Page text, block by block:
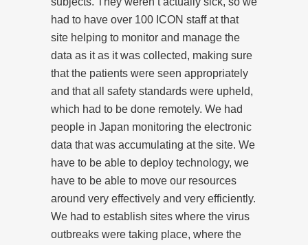
had to have over 100 ICON staff at that
site helping to monitor and manage the
data as it as it was collected, making sure
that the patients were seen appropriately
and that all safety standards were upheld,
which had to be done remotely. We had
people in Japan monitoring the electronic
data that was accumulating at the site. We
have to be able to deploy technology, we
have to be able to move our resources
around very effectively and very efficiently.
We had to establish sites where the virus
outbreaks were taking place, where the